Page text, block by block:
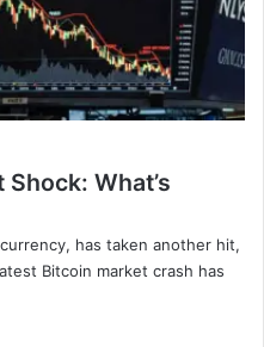
What’s
has taken another hit,
Bitcoin market crash has